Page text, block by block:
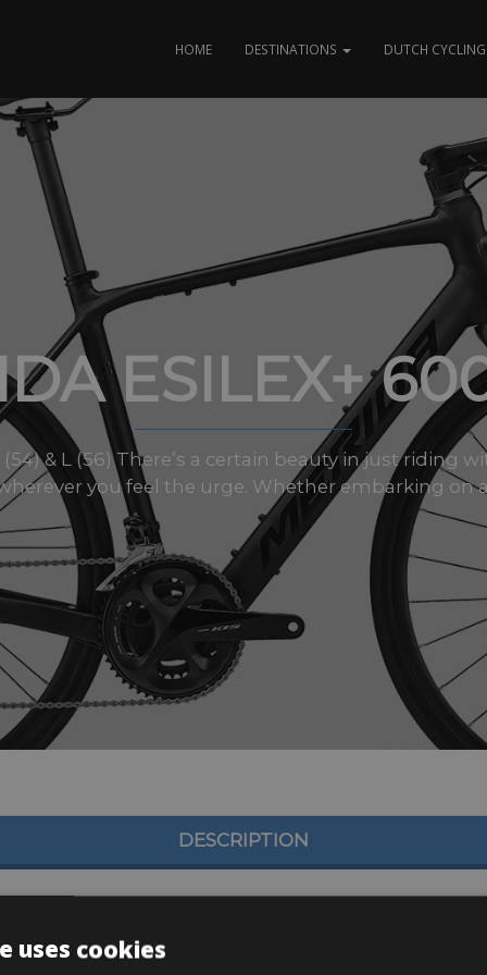
HOME DESTINATIONS DUTCH CYCLING
ESILEX+
(54) & L (56) There’s a certain beauty in just riding
you feel the urge. Whether embarking on
DESCRIPTION
uses cookies